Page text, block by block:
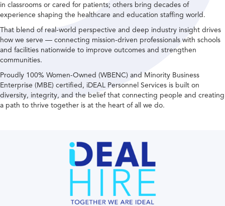
in classrooms or cared for patients; others bring decades of
experience shaping the healthcare and education staffing world.
That blend of real-world perspective and deep industry insight drives
how we serve — connecting mission-driven professionals with schools
and facilities nationwide to improve outcomes and strengthen
communities.
Proudly 100% Women-Owned (WBENC) and Minority Business
Enterprise (MBE) certified, iDEAL Personnel Services is built on
diversity, integrity, and the belief that connecting people and creating
a path to thrive together is at the heart of all we do.